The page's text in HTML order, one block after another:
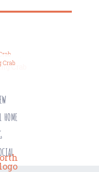
Crab
HOME